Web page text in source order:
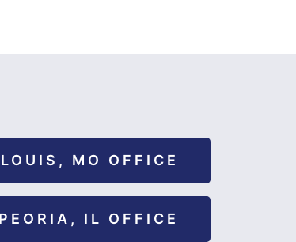
MO OFFICE
PEORIA, IL OFFICE